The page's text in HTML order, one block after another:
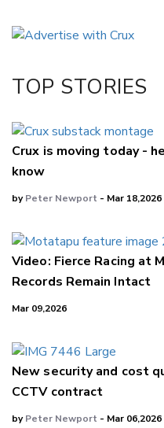
LinkedIn
TOP STORIES
Crux is moving today -
know
byPeter Newport - Mar 18,2026
Video: Fierce Racing at
Records Remain Intact
Mar 09,2026
New security and cost
CCTV contract
byPeter Newport - Mar 06,2026